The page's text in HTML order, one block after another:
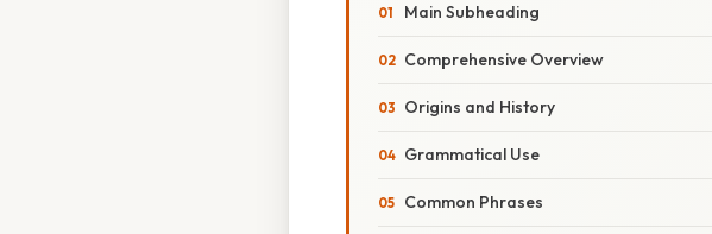
Main Subheading
Comprehensive Overview
Origins and History
Grammatical Use
Common Phrases